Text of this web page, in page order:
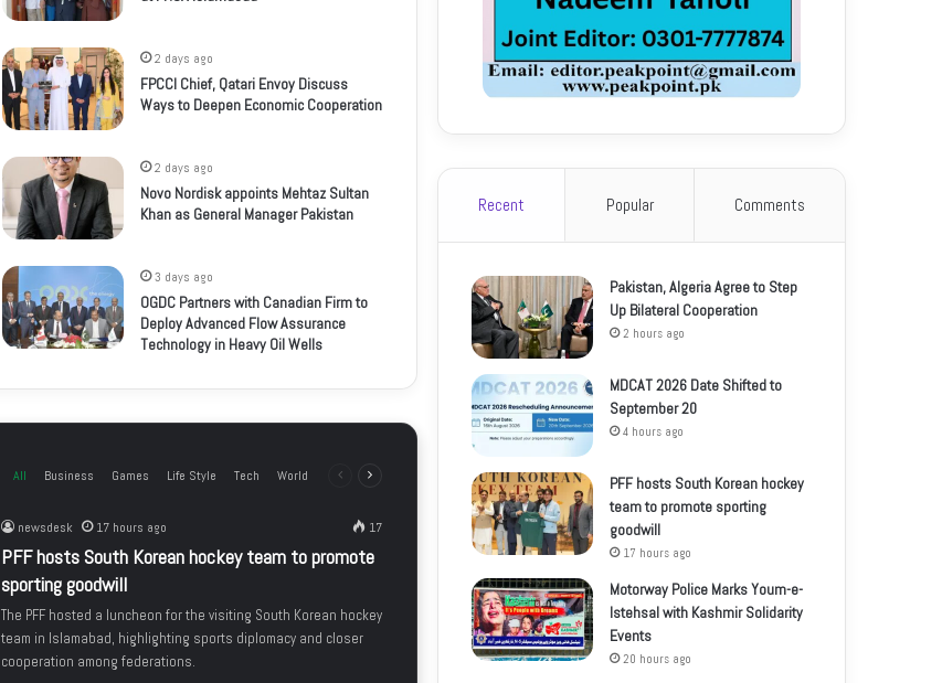
2 days ago
FPCCI Chief, Qatari Envoy Discuss
Ways to Deepen Economic Cooperation
2 days ago
Novo Nordisk appoints Mehtaz Sultan
Khan as General Manager Pakistan
3 days ago
OGDC Partners with Canadian Firm to
Deploy Advanced Flow Assurance
Technology in Heavy Oil Wells
All Business Games Life Style Tech World
Previous
newsdesk 17 hours ago 17
PFF hosts South Korean hockey team to promote
sporting goodwill
The PFF hosted a luncheon for the visiting South Korean hockey
team in Islamabad, highlighting sports diplomacy and closer
cooperation among federations.
Recent Popular Comments
Pakistan, Algeria Agree to Step
Up Bilateral Cooperation
2 hours ago
MDCAT 2026 Date Shifted to
September 20
4 hours ago
PFF hosts South Korean hockey
team to promote sporting
goodwill
17 hours ago
Motorway Police Marks Youm-e-
Istehsal with Kashmir Solidarity
Events
20 hours ago